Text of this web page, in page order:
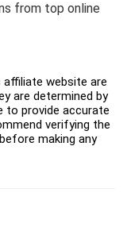
from top online
website are
are determined by
to provide accurate
verifying the
making any